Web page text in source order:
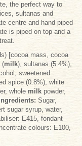
the perfect way to
sultanas and
centre and hand piped
is piped on top and a
[cocoa mass, cocoa
(milk), sultanas (5.4%),
sweetened
spice (0.8%), white
whole milk powder,
Sugar,
sugar syrup, water,
E415, fondant
colours: E100,